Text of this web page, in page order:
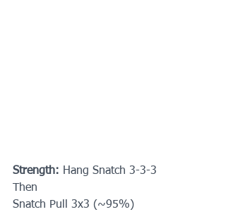
Strength: Hang Snatch 3-3-3
Then
Snatch Pull 3x3 (~95%)